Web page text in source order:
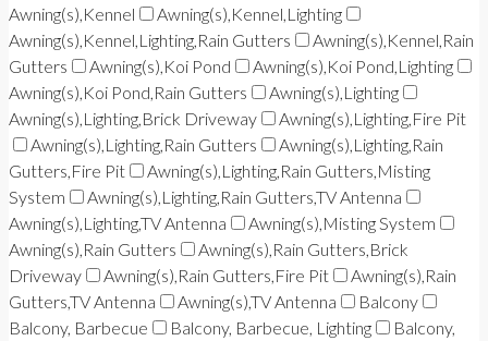
Awning(s),Kennel
Awning(s),Kennel,Lighting
Awning(s),Kennel,Lighting,Rain Gutters
Awning(s),Kennel,Rain
Gutters
Awning(s),Koi Pond
Awning(s),Koi Pond,Lighting
Awning(s),Koi Pond,Rain Gutters
Awning(s),Lighting
Awning(s),Lighting,Brick Driveway
Awning(s),Lighting,Fire Pit
Awning(s),Lighting,Rain Gutters
Awning(s),Lighting,Rain
Gutters,Fire Pit
Awning(s),Lighting,Rain Gutters,Misting
System
Awning(s),Lighting,Rain Gutters,TV Antenna
Awning(s),Lighting,TV Antenna
Awning(s),Misting System
Awning(s),Rain Gutters
Awning(s),Rain Gutters,Brick
Driveway
Awning(s),Rain Gutters,Fire Pit
Awning(s),Rain
Gutters,TV Antenna
Awning(s),TV Antenna
Balcony
Balcony, Barbecue
Balcony, Barbecue, Lighting
Balcony,